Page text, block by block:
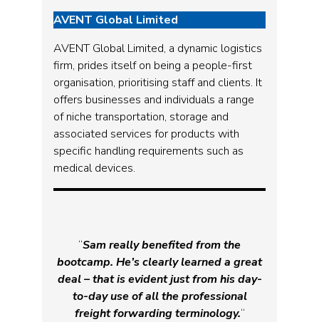
AVENT Global Limited
AVENT Global Limited, a dynamic logistics
firm, prides itself on being a people-first
organisation, prioritising staff and clients. It
offers businesses and individuals a range
of niche transportation, storage and
associated services for products with
specific handling requirements such as
medical devices.
“Sam really benefited from the
bootcamp. He’s clearly learned a great
deal – that is evident just from his day-
to-day use of all the professional
freight forwarding terminology.“